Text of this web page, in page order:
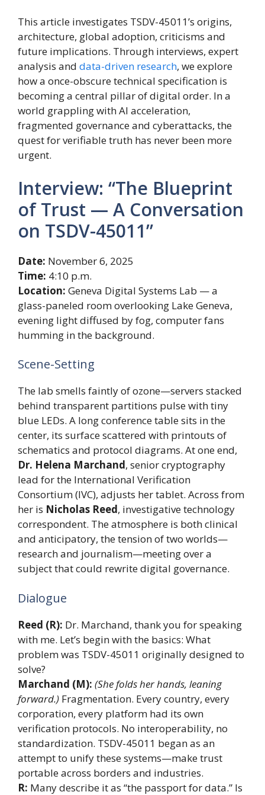
This article investigates TSDV-45011’s origins,
architecture, global adoption, criticisms and
future implications. Through interviews, expert
analysis and data-driven research, we explore
how a once-obscure technical specification is
becoming a central pillar of digital order. In a
world grappling with AI acceleration,
fragmented governance and cyberattacks, the
quest for verifiable truth has never been more
urgent.
Interview: “The Blueprint
of Trust — A Conversation
on TSDV-45011”
Date: November 6, 2025
Time: 4:10 p.m.
Location: Geneva Digital Systems Lab — a
glass-paneled room overlooking Lake Geneva,
evening light diffused by fog, computer fans
humming in the background.
Scene-Setting
The lab smells faintly of ozone—servers stacked
behind transparent partitions pulse with tiny
blue LEDs. A long conference table sits in the
center, its surface scattered with printouts of
schematics and protocol diagrams. At one end,
Dr. Helena Marchand, senior cryptography
lead for the International Verification
Consortium (IVC), adjusts her tablet. Across from
her is Nicholas Reed, investigative technology
correspondent. The atmosphere is both clinical
and anticipatory, the tension of two worlds—
research and journalism—meeting over a
subject that could rewrite digital governance.
Dialogue
Reed (R): Dr. Marchand, thank you for speaking
with me. Let’s begin with the basics: What
problem was TSDV-45011 originally designed to
solve?
Marchand (M): (She folds her hands, leaning
forward.) Fragmentation. Every country, every
corporation, every platform had its own
verification protocols. No interoperability, no
standardization. TSDV-45011 began as an
attempt to unify these systems—make trust
portable across borders and industries.
R: Many describe it as “the passport for data.” Is